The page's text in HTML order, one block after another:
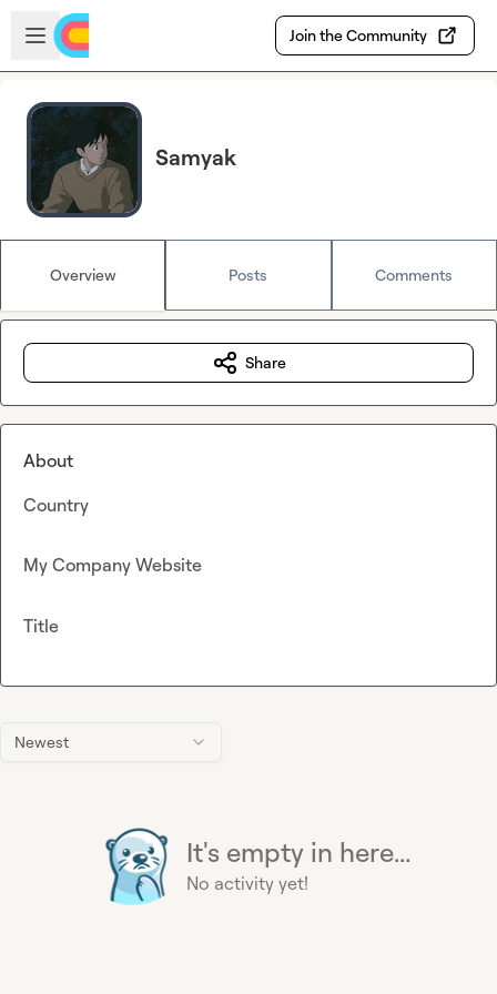
Skip to main content
Open sidebar
Join the Community
Samyak
Overview Posts Comments
Newest
It's empty in here...
No activity yet!
Share
About
Country
My Company Website
Title